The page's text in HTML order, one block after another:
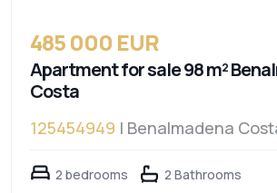
485 000 EUR
Apartment for sale 98 m²
Costa
125454949 | Benalmadena
2 bedrooms
2 Bathrooms